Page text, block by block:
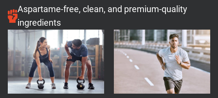
Aspartame-free, clean, and premium-quality
ingredients